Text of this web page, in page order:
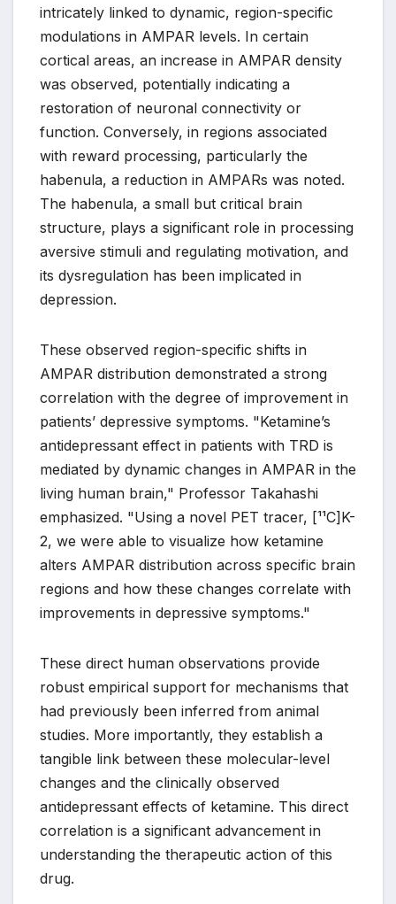
intricately linked to dynamic, region-specific
modulations in AMPAR levels. In certain
cortical areas, an increase in AMPAR density
was observed, potentially indicating a
restoration of neuronal connectivity or
function. Conversely, in regions associated
with reward processing, particularly the
habenula, a reduction in AMPARs was noted.
The habenula, a small but critical brain
structure, plays a significant role in processing
aversive stimuli and regulating motivation, and
its dysregulation has been implicated in
depression.
These observed region-specific shifts in
AMPAR distribution demonstrated a strong
correlation with the degree of improvement in
patients’ depressive symptoms. "Ketamine’s
antidepressant effect in patients with TRD is
mediated by dynamic changes in AMPAR in the
living human brain," Professor Takahashi
emphasized. "Using a novel PET tracer, [¹¹C]K-
2, we were able to visualize how ketamine
alters AMPAR distribution across specific brain
regions and how these changes correlate with
improvements in depressive symptoms."
These direct human observations provide
robust empirical support for mechanisms that
had previously been inferred from animal
studies. More importantly, they establish a
tangible link between these molecular-level
changes and the clinically observed
antidepressant effects of ketamine. This direct
correlation is a significant advancement in
understanding the therapeutic action of this
drug.